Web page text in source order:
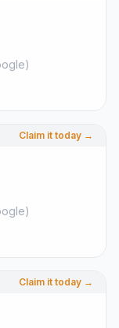
)
Claim it today →
)
Claim it today →